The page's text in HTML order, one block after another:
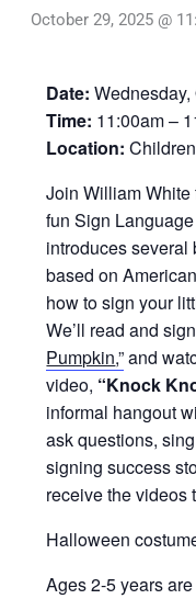
October 29, 2025 @
Date:
Time: 11:00am –
Location:
Join William
fun Sign
introduces
based on
how to sign your
We’ll read and
Pumpkin,”and
video, “Knock
informal hangout
ask questions,
signing success
receive the videos
Halloween
Ages 2-5 years